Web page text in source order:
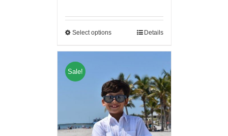
Select options Details
Sale!